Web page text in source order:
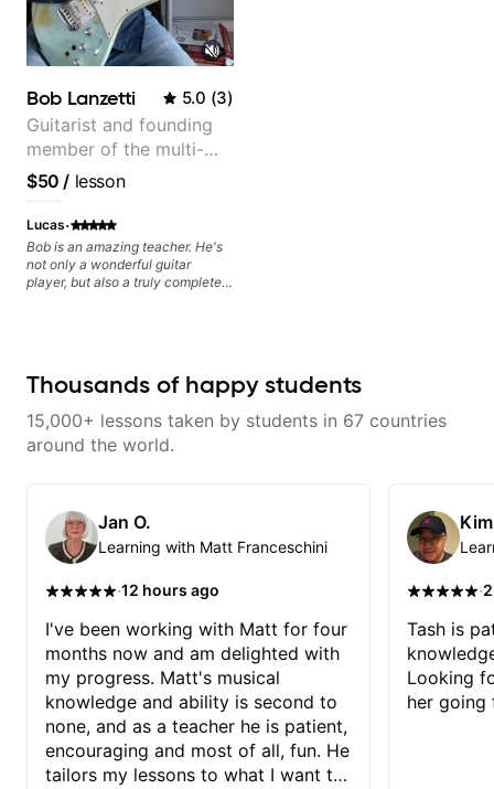
Bob Lanzetti 5.0 (3)
Guitarist and founding
member of the multi-
Grammy Award winning
jazz/funk band, Snarky
Puppy.
$50 / lesson
Lucas·
Bob is an amazing teacher. He's
not only a wonderful guitar
player, but also a truly complete
without overplaying, always in
helping me improve my playing in
a much more musical way, from
Thousands of happy students
15,000+ lessons taken by students in 67 countries
around the world.
Jan O.
Learning with Matt Franceschini
·12 hours ago
I've been working with Matt for four
months now and am delighted with
my progress. Matt's musical
knowledge and ability is second to
none, and as a teacher he is patient,
encouraging and most of all, fun. He
tailors my lessons to what I want to
·
Tash is
Looking
her going